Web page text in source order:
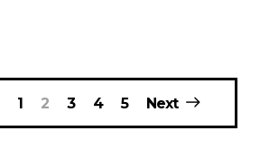
1 2 3 4 5 Next